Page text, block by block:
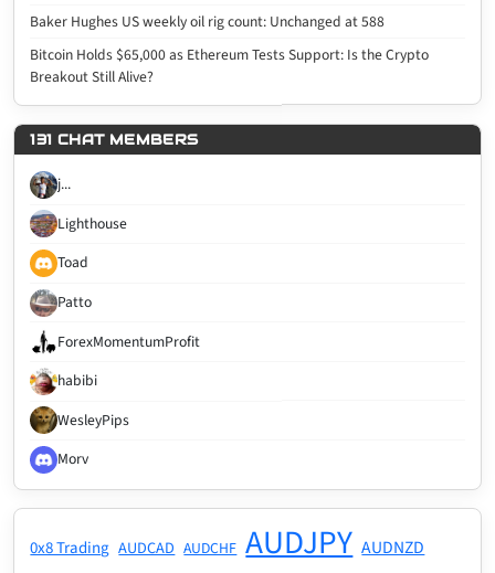
Baker Hughes US weekly oil rig count: Unchanged at 588
Bitcoin Holds $65,000 as Ethereum Tests Support: Is the Crypto
Breakout Still Alive?
131 CHAT MEMBERS
j...
Lighthouse
Toad
Patto
ForexMomentumProfit
habibi
WesleyPips
Morv
0x8 Trading AUDCAD AUDCHF AUDJPY AUDNZD